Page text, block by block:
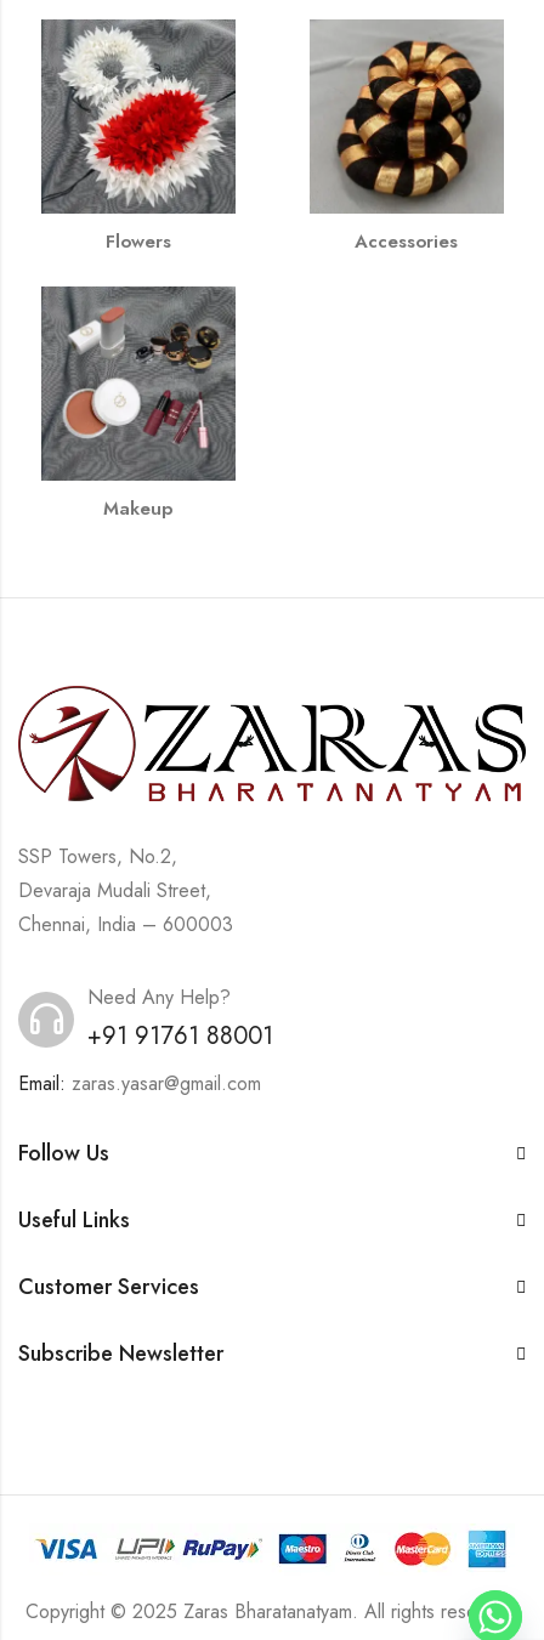
Flowers Accessories
Makeup
SSP Towers, No.2,
Devaraja Mudali Street,
Chennai, India – 600003
Need Any Help?
+91 91761 88001
Email: zaras.yasar@gmail.com
Follow Us
Useful Links
Customer Services
Subscribe Newsletter
Copyright © 2025 Zaras Bharatanatyam. All rights reserved.